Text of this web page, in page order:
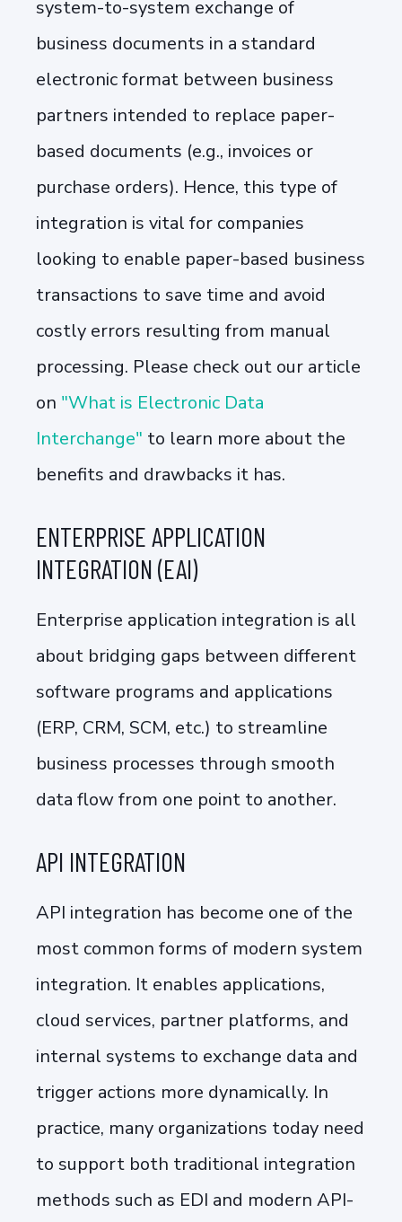
system-to-system exchange of
business documents in a standard
electronic format between business
partners intended to replace paper-
based documents (e.g., invoices or
purchase orders). Hence, this type of
integration is vital for companies
looking to enable paper-based business
transactions to save time and avoid
costly errors resulting from manual
processing. Please check out our article
on "What is Electronic Data
Interchange" to learn more about the
benefits and drawbacks it has.
ENTERPRISE APPLICATION
INTEGRATION (EAI)
Enterprise application integration is all
about bridging gaps between different
software programs and applications
(ERP, CRM, SCM, etc.) to streamline
business processes through smooth
data flow from one point to another.
API INTEGRATION
API integration has become one of the
most common forms of modern system
integration. It enables applications,
cloud services, partner platforms, and
internal systems to exchange data and
trigger actions more dynamically. In
practice, many organizations today need
to support both traditional integration
methods such as EDI and modern API-